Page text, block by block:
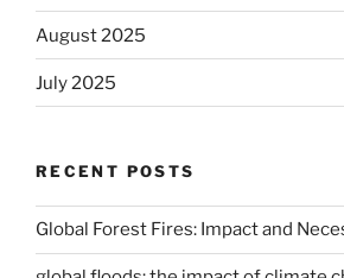
August 2025
July 2025
RECENT POSTS
Global Forest Fires: Impact and